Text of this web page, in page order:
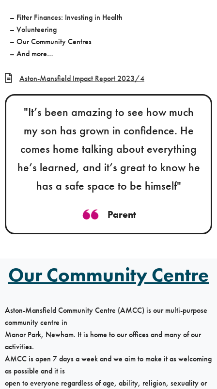
– Fitter Finances: Investing in Health
– Volunteering
– Our Community Centres
– And more…
Aston-Mansfield Impact Report 2023/4
"It’s been amazing to see how much
my son has grown in confidence. He
comes home talking about everything
he’s learned, and it’s great to know he
has a safe space to be himself"
Parent
Our Community Centre
Aston-Mansfield Community Centre (AMCC) is our multi-purpose
community centre in
Manor Park, Newham. It is home to our offices and many of our
activities.
AMCC is open 7 days a week and we aim to make it as welcoming
as possible and it is
open to everyone regardless of age, ability, religion, sexuality or